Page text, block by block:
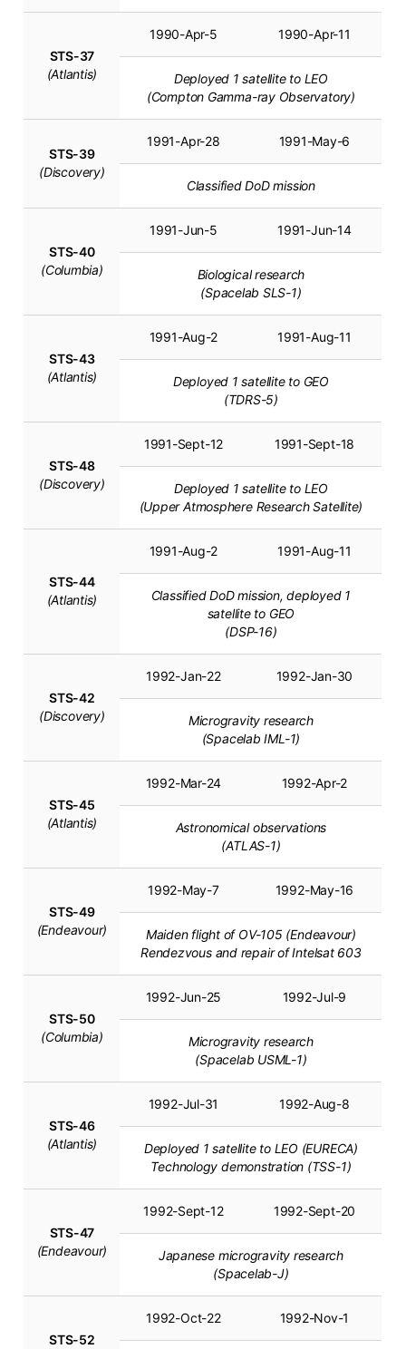
STS-37
(Atlantis)
1990-Apr-5 1990-Apr-11
Deployed 1 satellite to LEO
(Compton Gamma-ray Observatory)
STS-39
(Discovery)
1991-Apr-28 1991-May-6
Classified DoD mission
STS-40
(Columbia)
1991-Jun-5 1991-Jun-14
Biological research
(Spacelab SLS-1)
STS-43
(Atlantis)
1991-Aug-2 1991-Aug-11
Deployed 1 satellite to GEO
(TDRS-5)
STS-48
(Discovery)
1991-Sept-12 1991-Sept-18
Deployed 1 satellite to LEO
(Upper Atmosphere Research Satellite)
STS-44
(Atlantis)
1991-Aug-2 1991-Aug-11
Classified DoD mission, deployed 1
satellite to GEO
(DSP-16)
STS-42
(Discovery)
1992-Jan-22 1992-Jan-30
Microgravity research
(Spacelab IML-1)
STS-45
(Atlantis)
1992-Mar-24 1992-Apr-2
Astronomical observations
(ATLAS-1)
STS-49
(Endeavour)
1992-May-7 1992-May-16
Maiden flight of OV-105 (Endeavour)
Rendezvous and repair of Intelsat 603
STS-50
(Columbia)
1992-Jun-25 1992-Jul-9
Microgravity research
(Spacelab USML-1)
STS-46
(Atlantis)
1992-Jul-31 1992-Aug-8
Deployed 1 satellite to LEO (EURECA)
Technology demonstration (TSS-1)
STS-47
(Endeavour)
1992-Sept-12 1992-Sept-20
Japanese microgravity research
(Spacelab-J)
STS-52
1992-Oct-22 1992-Nov-1